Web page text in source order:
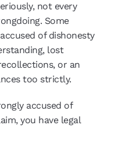
not every
Some
of dishonesty
lost
or an
too strictly.
accused of
you have legal